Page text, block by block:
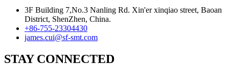
3F Building 7,No.3 Nanling Rd. Xin'er xinqiao street, Baoan
District, ShenZhen, China.
+86-755-23304430
james.cui@sf-smt.com
STAY CONNECTED